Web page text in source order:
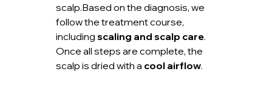
scalp.Based on the diagnosis, we
follow the treatment course,
including scaling and scalp care.
Once all steps are complete, the
scalp is dried with a cool airflow.